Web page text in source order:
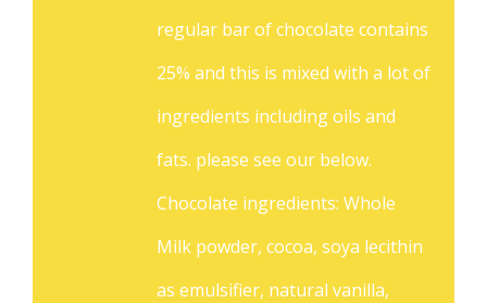
regular bar of chocolate contains
25% and this is mixed with a lot of
ingredients including oils and
fats. please see our below.
Chocolate ingredients: Whole
Milk powder, cocoa, soya lecithin
as emulsifier, natural vanilla,